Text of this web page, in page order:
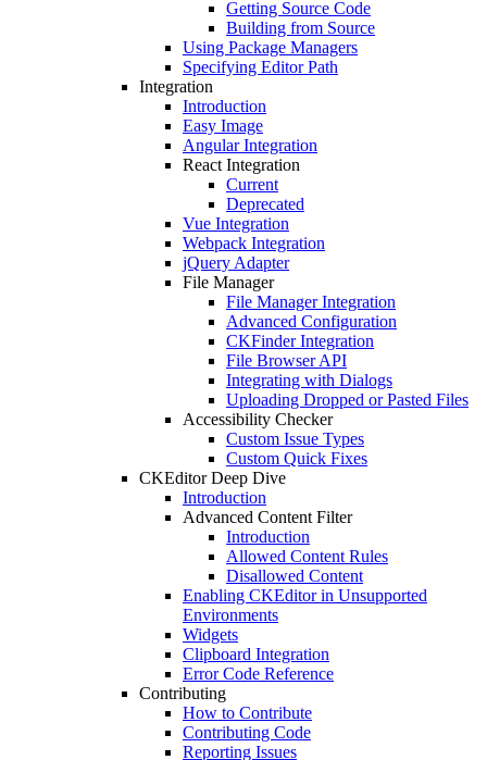
Getting Source Code
Building from Source
Using Package Managers
Specifying Editor Path
Integration
Introduction
Easy Image
Angular Integration
React Integration
Current
Deprecated
Vue Integration
Webpack Integration
jQuery Adapter
File Manager
File Manager Integration
Advanced Configuration
CKFinder Integration
File Browser API
Integrating with Dialogs
Uploading Dropped or Pasted Files
Accessibility Checker
Custom Issue Types
Custom Quick Fixes
CKEditor Deep Dive
Introduction
Advanced Content Filter
Introduction
Allowed Content Rules
Disallowed Content
Enabling CKEditor in Unsupported
Environments
Widgets
Clipboard Integration
Error Code Reference
Contributing
How to Contribute
Contributing Code
Reporting Issues